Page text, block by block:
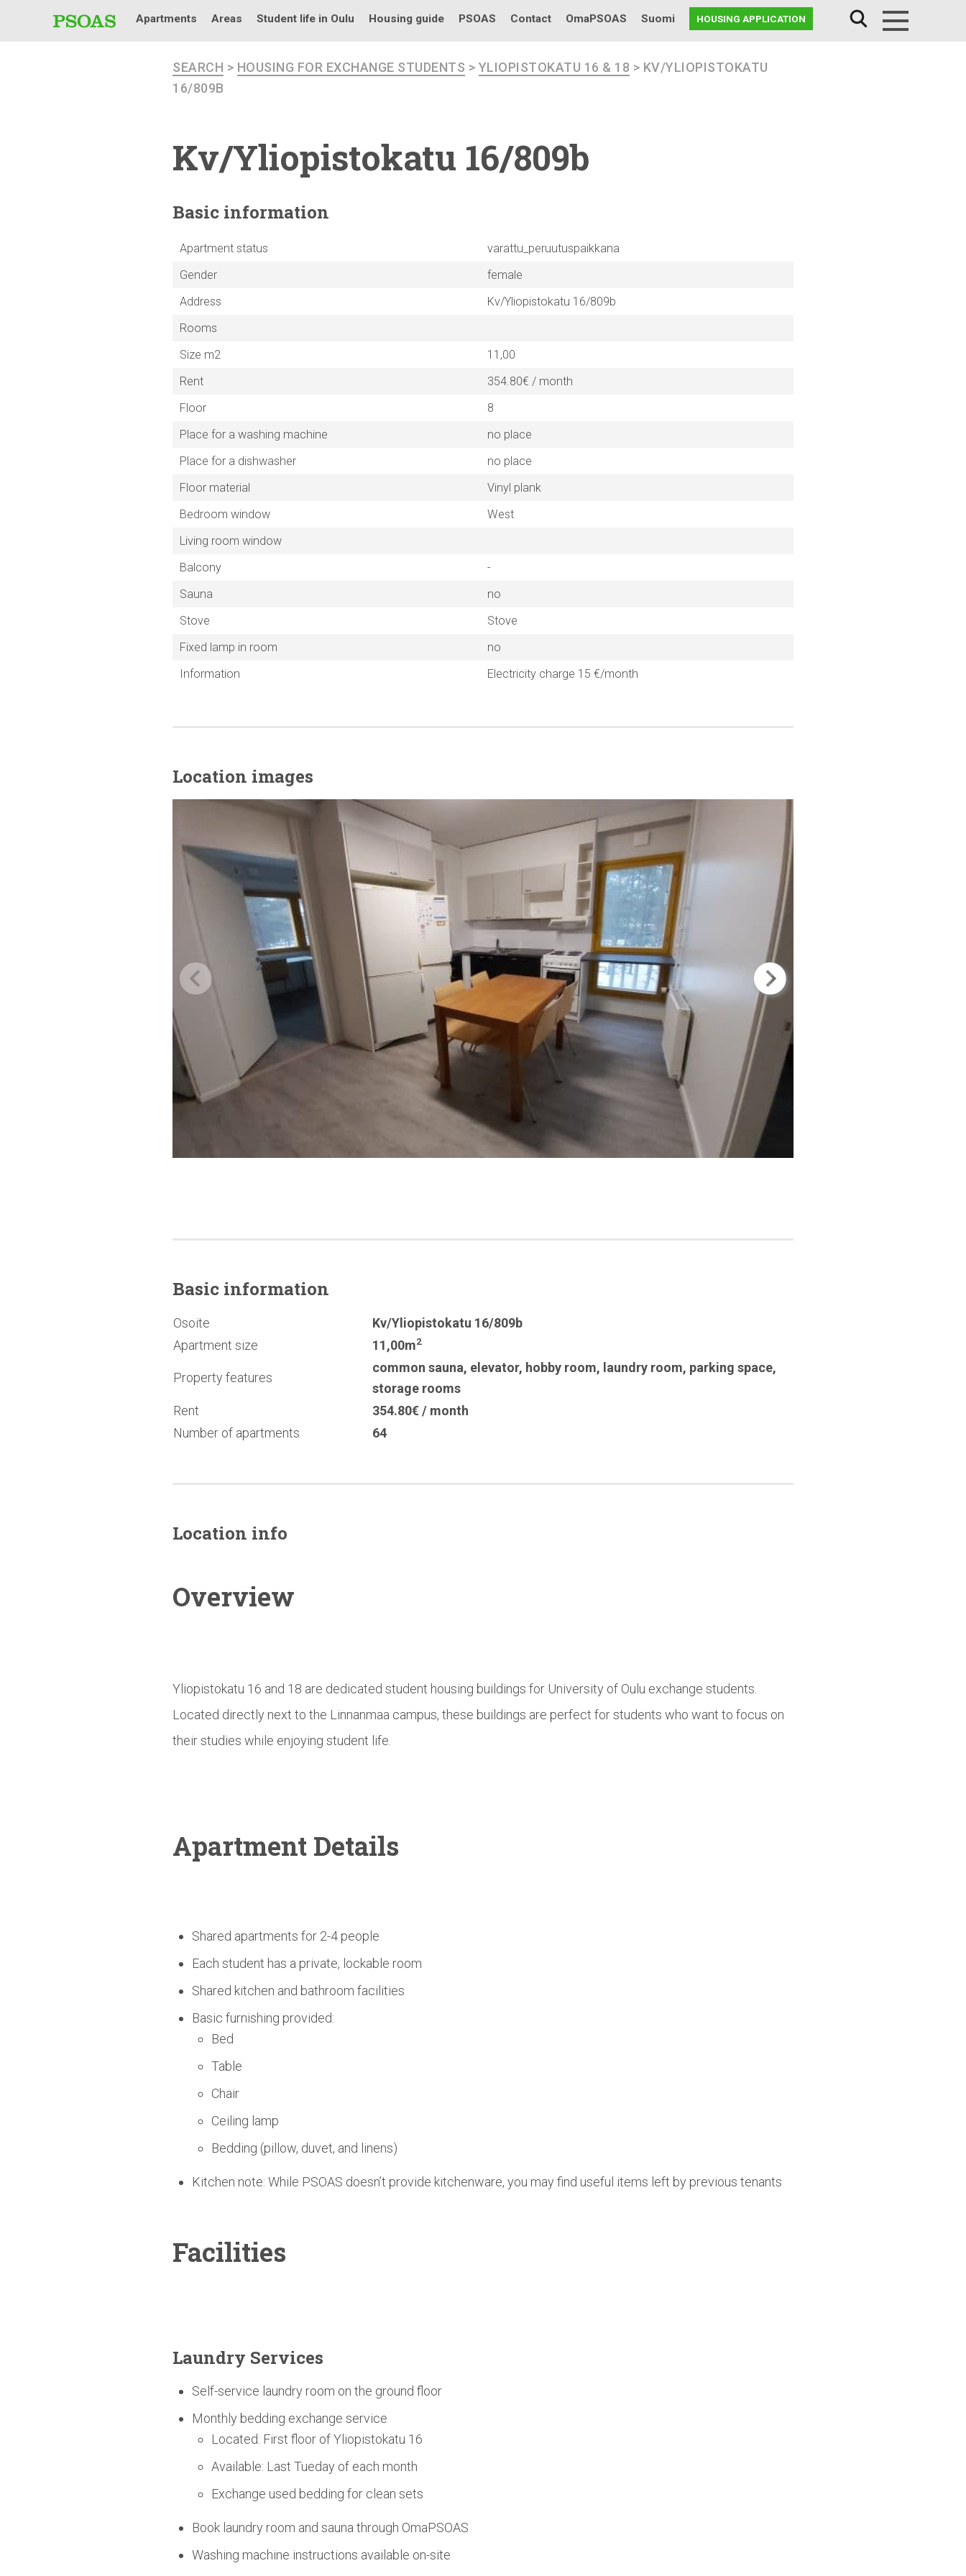
Apartments Areas Student life in Oulu Housing guide PSOAS Contact OmaPSOAS Suomi HOUSING APPLICATION
SEARCH > HOUSING FOR EXCHANGE STUDENTS > YLIOPISTOKATU 16 & 18 > KV/YLIOPISTOKATU
16/809B
Kv/Yliopistokatu 16/809b
Basic information
Apartment status
varattu_peruutuspaikkana
Gender
female
Address
Kv/Yliopistokatu 16/809b
Rooms
Size m2
11,00
Rent
354.80€ / month
Floor
8
Place for a washing machine
no place
Place for a dishwasher
no place
Floor material
Vinyl plank
Bedroom window
West
Living room window
Balcony
-
Sauna
no
Stove
Stove
Fixed lamp in room
no
Information
Electricity charge 15 €/month
Location images
Basic information
Osoite
Kv/Yliopistokatu 16/809b
Apartment size
11,00m2
Property features
common sauna, elevator, hobby room, laundry room, parking space,
storage rooms
Rent
354.80€ / month
Number of apartments
64
Location info
Overview
Yliopistokatu 16 and 18 are dedicated student housing buildings for University of Oulu exchange students.
Located directly next to the Linnanmaa campus, these buildings are perfect for students who want to focus on
their studies while enjoying student life.
Apartment Details
Shared apartments for 2-4 people
Each student has a private, lockable room
Shared kitchen and bathroom facilities
Basic furnishing provided:
Bed
Table
Chair
Ceiling lamp
Bedding (pillow, duvet, and linens)
Kitchen note: While PSOAS doesn’t provide kitchenware, you may find useful items left by previous tenants
Facilities
Laundry Services
Self-service laundry room on the ground floor
Monthly bedding exchange service
Located: First floor of Yliopistokatu 16
Available: Last Tueday of each month
Exchange used bedding for clean sets
Book laundry room and sauna through OmaPSOAS
Washing machine instructions available on-site